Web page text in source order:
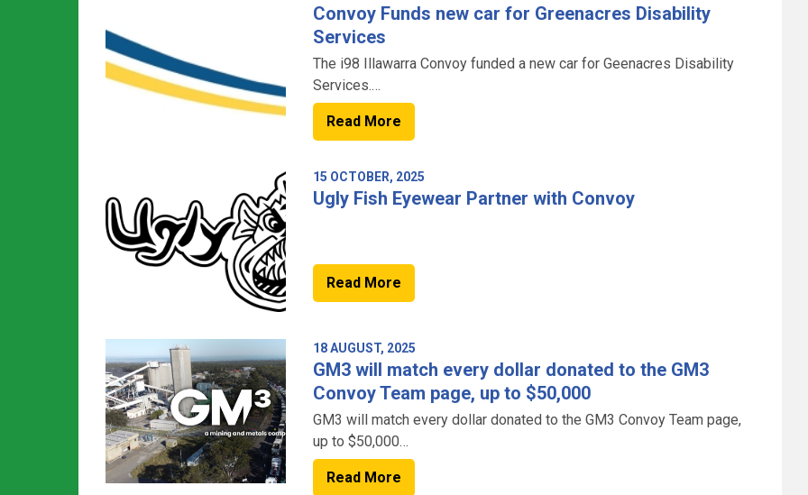
Convoy Funds new car for Greenacres Disability
Services
The i98 Illawarra Convoy funded a new car for Geenacres Disability
Services.
Read More
15 OCTOBER, 2025
Ugly Fish Eyewear Partner with Convoy
Read More
18 AUGUST, 2025
GM3 will match every dollar donated to the GM3
Convoy Team page, up to $50,000
GM3 will match every dollar donated to the GM3 Convoy Team page,
up to $50,000
– doubling the impact of your support.
Read More